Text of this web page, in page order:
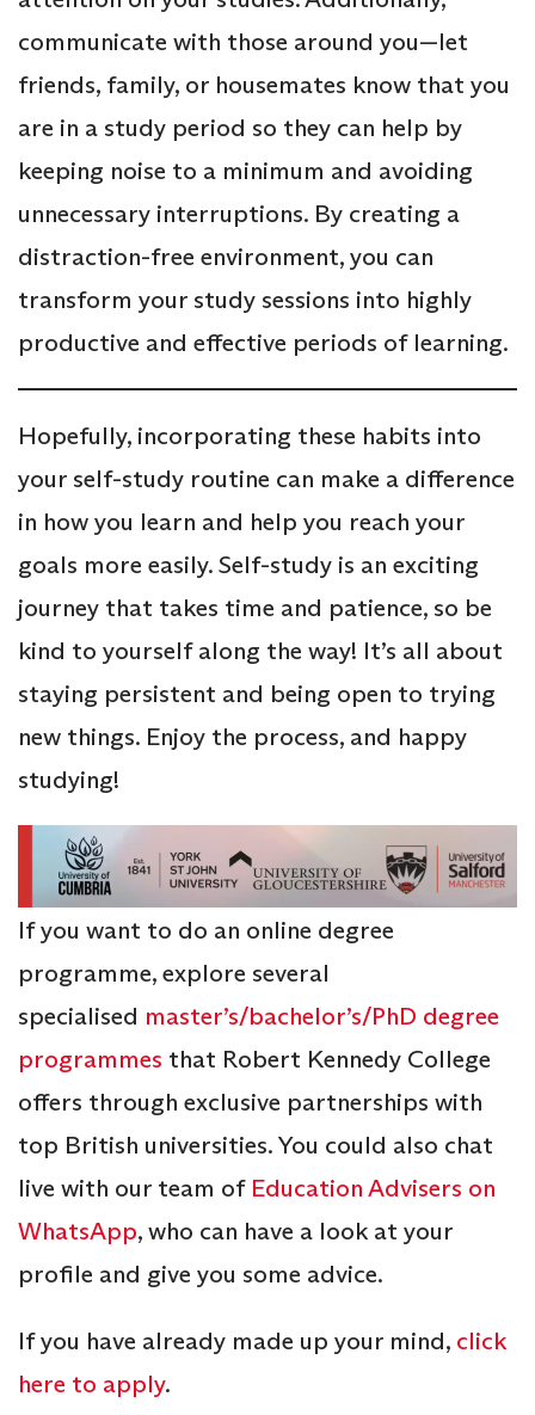
communicate with those around you—let
friends, family, or housemates know that you
are in a study period so they can help by
keeping noise to a minimum and avoiding
unnecessary interruptions. By creating a
distraction-free environment, you can
transform your study sessions into highly
productive and effective periods of learning.
Hopefully, incorporating these habits into
your self-study routine can make a difference
in how you learn and help you reach your
goals more easily. Self-study is an exciting
journey that takes time and patience, so be
kind to yourself along the way! It’s all about
staying persistent and being open to trying
new things. Enjoy the process, and happy
studying!
If you want to do an online degree
programme, explore several
specialised master’s/bachelor’s/PhD degree
programmes that Robert Kennedy College
offers through exclusive partnerships with
top British universities. You could also chat
live with our team of Education Advisers on
WhatsApp, who can have a look at your
profile and give you some advice.
If you have already made up your mind, click
here to apply.